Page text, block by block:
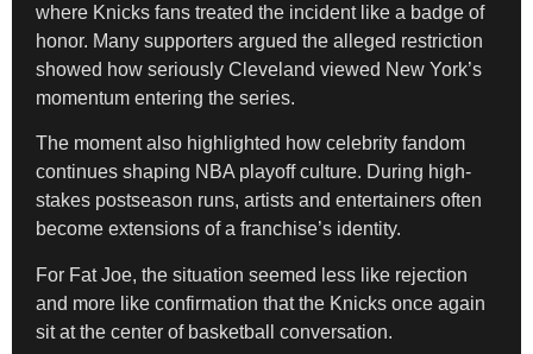
where Knicks fans treated the incident like a badge of
honor. Many supporters argued the alleged restriction
showed how seriously Cleveland viewed New York’s
momentum entering the series.
The moment also highlighted how celebrity fandom
continues shaping NBA playoff culture. During high-
stakes postseason runs, artists and entertainers often
become extensions of a franchise’s identity.
For Fat Joe, the situation seemed less like rejection
and more like confirmation that the Knicks once again
sit at the center of basketball conversation.